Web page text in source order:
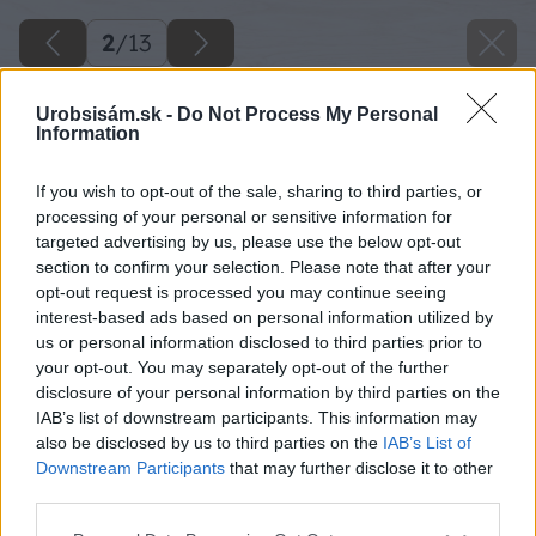
Urobsisám.sk - Do Not Process My Personal
Information
If you wish to opt-out of the sale, sharing to third parties, or
processing of your personal or sensitive information for
targeted advertising by us, please use the below opt-out
section to confirm your selection. Please note that after your
opt-out request is processed you may continue seeing
interest-based ads based on personal information utilized by
us or personal information disclosed to third parties prior to
your opt-out. You may separately opt-out of the further
disclosure of your personal information by third parties on the
IAB’s list of downstream participants. This information may
also be disclosed by us to third parties on the IAB’s List of
Downstream Participants that may further disclose it to other
2/13